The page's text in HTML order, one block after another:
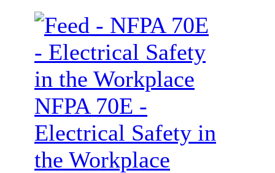
NFPA 70E -
Electrical Safety in
the Workplace